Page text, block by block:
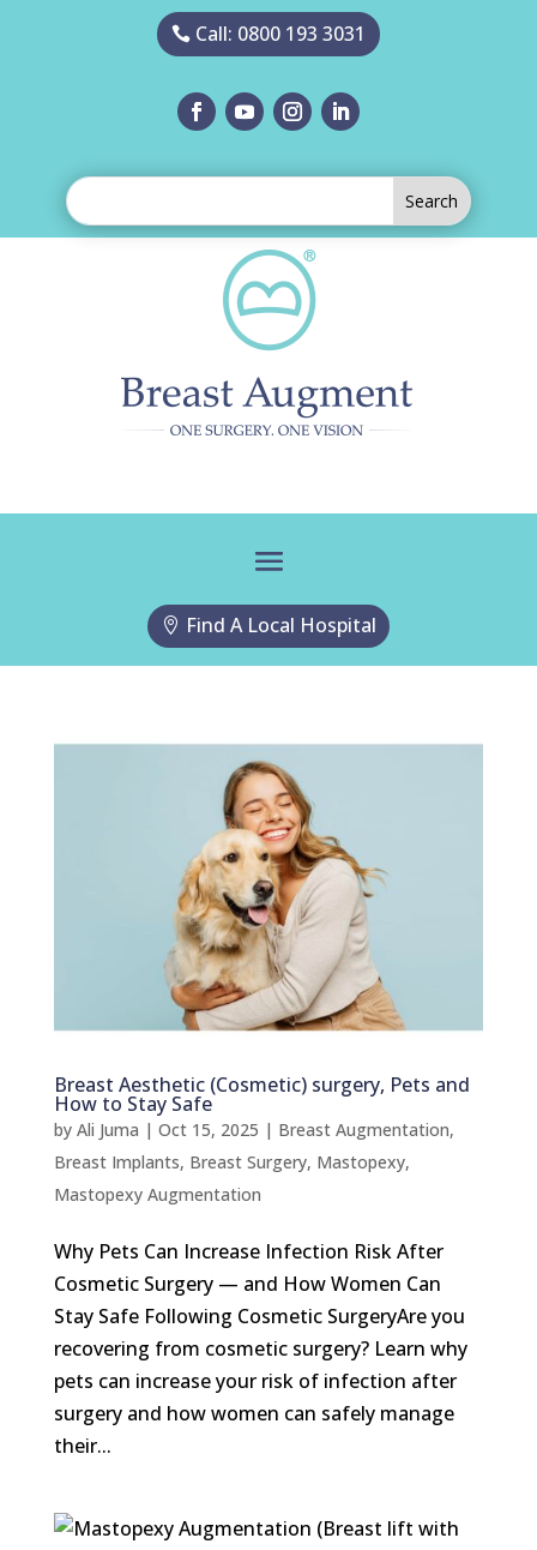
Call: 0800 193 3031
Find A Local Hospital
Breast Aesthetic (Cosmetic) surgery, Pets and
How to Stay Safe
by Ali Juma | Oct 15, 2025 | Breast Augmentation,
Breast Implants, Breast Surgery, Mastopexy,
Mastopexy Augmentation
Why Pets Can Increase Infection Risk After
Cosmetic Surgery — and How Women Can
Stay Safe Following Cosmetic SurgeryAre you
recovering from cosmetic surgery? Learn why
pets can increase your risk of infection after
surgery and how women can safely manage
their...